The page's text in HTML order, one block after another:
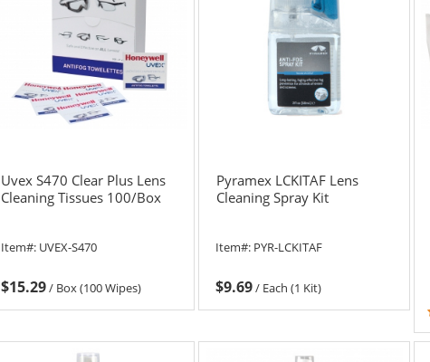
Uvex S470 Clear Plus Lens
Cleaning Tissues 100/Box
Item#: UVEX-S470
$15.29/ Box (100 Wipes)
Pyramex LCKITAF Lens
Cleaning Spray Kit
Item#: PYR-LCKITAF
$9.69/ Each (1 Kit)